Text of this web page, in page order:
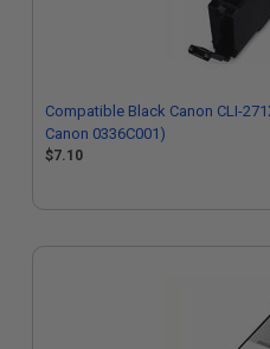
Compatible Black Canon CLI-
Canon 0336C001)
$7.10